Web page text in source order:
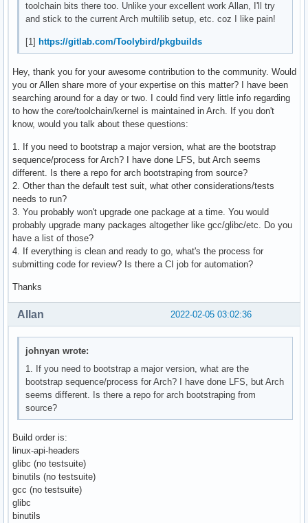
toolchain bits there too. Unlike your excellent work Allan, I'll try
and stick to the current Arch multilib setup, etc. coz I like pain!
[1] https://gitlab.com/Toolybird/pkgbuilds
Hey, thank you for your awesome contribution to the community. Would
you or Allen share more of your expertise on this matter? I have been
searching around for a day or two. I could find very little info regarding
to how the core/toolchain/kernel is maintained in Arch. If you don't
know, would you talk about these questions:
1. If you need to bootstrap a major version, what are the bootstrap
sequence/process for Arch? I have done LFS, but Arch seems
different. Is there a repo for arch bootstraping from source?
2. Other than the default test suit, what other considerations/tests
needs to run?
3. You probably won't upgrade one package at a time. You would
probably upgrade many packages altogether like gcc/glibc/etc. Do you
have a list of those?
4. If everything is clean and ready to go, what's the process for
submitting code for review? Is there a CI job for automation?
Thanks
2022-02-05 03:02:36
Allan
johnyan wrote:
1. If you need to bootstrap a major version, what are the
bootstrap sequence/process for Arch? I have done LFS, but Arch
seems different. Is there a repo for arch bootstraping from
source?
Build order is:
linux-api-headers
glibc (no testsuite)
binutils (no testsuite)
gcc (no testsuite)
glibc
binutils